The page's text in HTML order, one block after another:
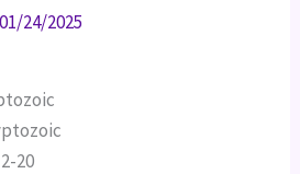
01/24/2025
2-20